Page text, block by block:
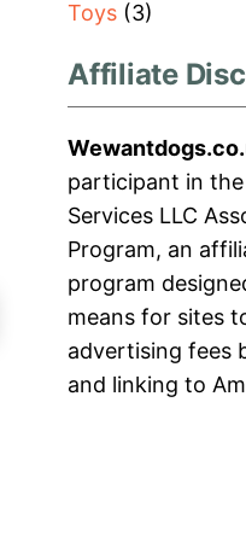
Toys (3)
Affiliate
participant in
Services LLC
Program, an
program
means for sites
advertising fees
and linking to